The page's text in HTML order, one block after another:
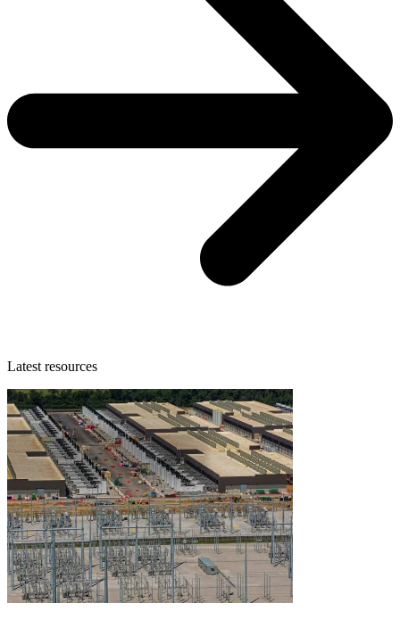
Latest resources